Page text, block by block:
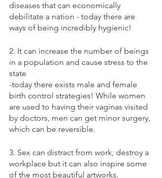
diseases that can economically
debilitate a nation - today there are
ways of being incredibly hygienic!
2. It can increase the number of beings
in a population and cause stress to the
state
-today there exists male and female
birth control strategies! While women
are used to having their vaginas visited
by doctors, men can get minor surgery,
which can be reversible.
3. Sex can distract from work, destroy a
workplace but it can also inspire some
of the most beautiful artworks.